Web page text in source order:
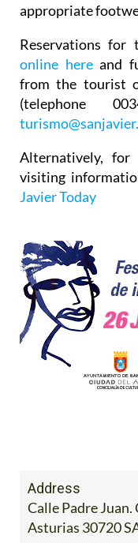
appropriate
Reservations
online hereand
from the tourist
(telephone
Alternatively, for
visiting
Javier Today
Address
Calle Padre
Asturias 30720